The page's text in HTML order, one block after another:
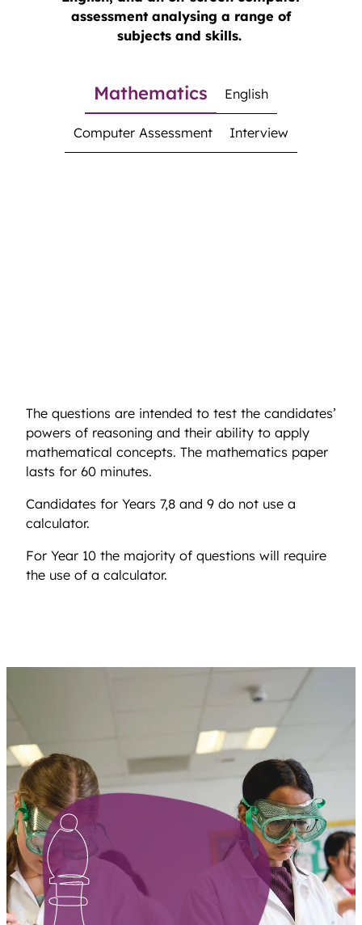
assessment analysing a range of
subjects and skills.
Mathematics English
Computer Assessment Interview
The questions are intended to test the candidates’
powers of reasoning and their ability to apply
mathematical concepts. The mathematics paper
lasts for 60 minutes.
Candidates for Years 7,8 and 9 do not use a
calculator.
For Year 10 the majority of questions will require
the use of a calculator.